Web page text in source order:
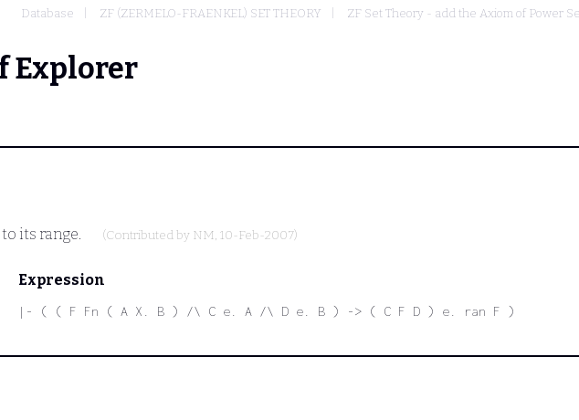
Database ZF (ZERMELO-FRAENKEL) SET THEORY ZF Set Theory - add the Axiom of Power
Explorer
its range. (Contributed by NM, 10-Feb-2007)
Expression
|- ( ( F Fn ( A X. B ) /\ C e. A /\ D e. B ) -> ( C F D ) e. ran F )